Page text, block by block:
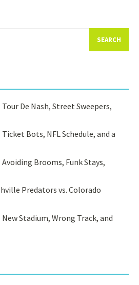
De Nash, Street Sweepers,
Bots, NFL Schedule, and a
Avoiding Brooms, Funk Stays,
Predators vs. Colorado
New Stadium, Wrong Track, and